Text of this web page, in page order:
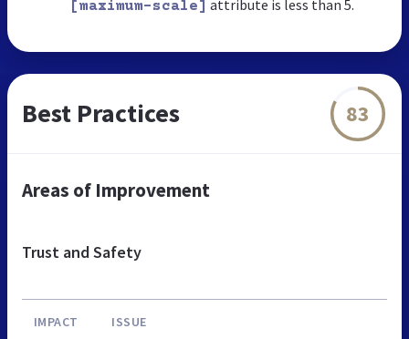
[maximum-scale] attribute is less than 5.
Best Practices 83
Areas of Improvement
Trust and Safety
IMPACT ISSUE